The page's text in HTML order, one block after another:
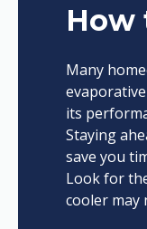
How
Many
its
Staying
save you
Look for
cooler may